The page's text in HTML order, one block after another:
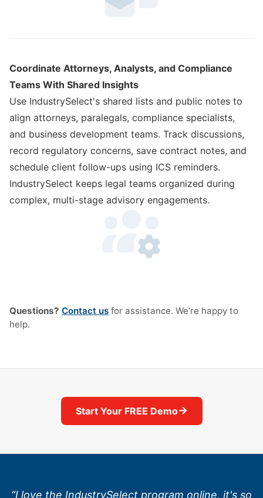
Coordinate Attorneys, Analysts, and Compliance
Teams With Shared Insights
Use IndustrySelect's shared lists and public notes to
align attorneys, paralegals, compliance specialists,
and business development teams. Track discussions,
record regulatory concerns, save contract notes, and
schedule client follow-ups using ICS reminders.
IndustrySelect keeps legal teams organized during
complex, multi-stage advisory engagements.
Questions? Contact us for assistance. We’re happy to
help.
Start Your FREE Demo→
“I love the IndustrySelect program online, it's so